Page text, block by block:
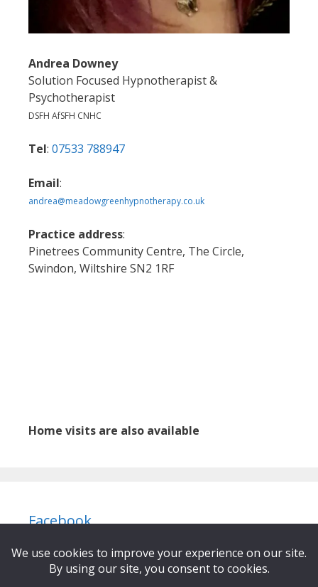
Andrea Downey
Solution Focused Hypnotherapist &
Psychotherapist
DSFH AfSFH CNHC
Tel: 07533 788947
Email:
andrea@meadowgreenhypnotherapy.co.uk
Practice address:
Pinetrees Community Centre, The Circle,
Swindon, Wiltshire SN2 1RF
Home visits are also available
Facebook